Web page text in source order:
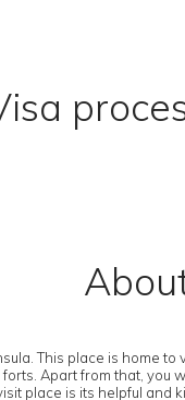
This place is home
Apart from that,
place is its helpful and